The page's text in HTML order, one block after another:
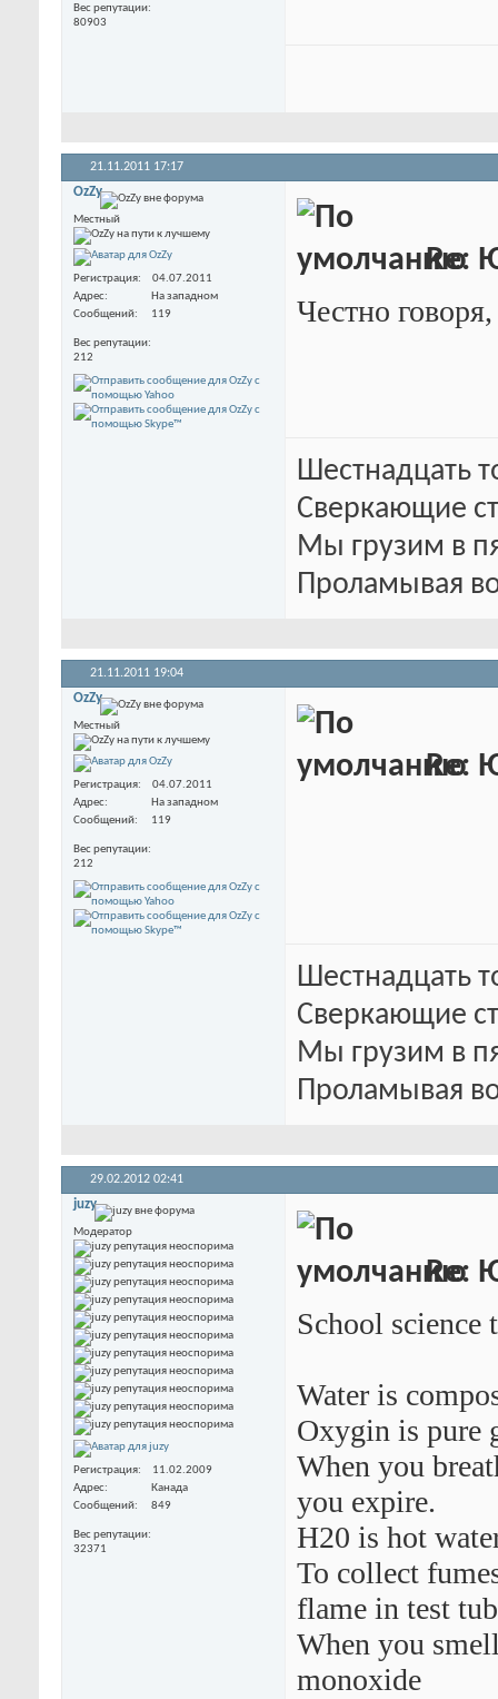
Вес репутации
80903
21.11.2011 17:17
OzZy
Местный
Регистрация
04.07.2011
Адрес
На западном
Сообщений
119
Вес репутации
212
Re:
Честно
Шестнадцать
Сверкающие
Мы грузим в
Проламывая
21.11.2011 19:04
OzZy
Местный
Регистрация
04.07.2011
Адрес
На западном
Сообщений
119
Вес репутации
212
Re:
Шестнадцать
Сверкающие
Мы грузим в
Проламывая
29.02.2012 02:41
juzy
Модератор
Регистрация
11.02.2009
Адрес
Канада
Сообщений
849
Вес репутации
32371
Re:
School science
Water is
Oxygin is pure
When you
you expire.
H20 is hot
To collect
flame in test
When you
monoxide